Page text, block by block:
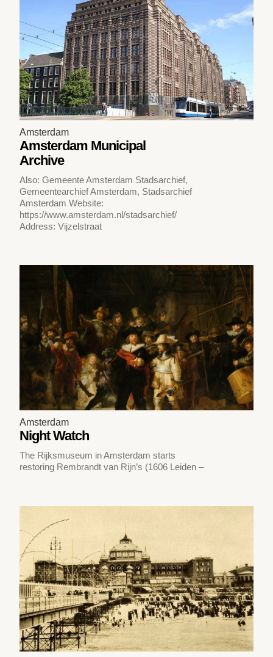
Amsterdam
Amsterdam Municipal
Archive
Also: Gemeente Amsterdam Stadsarchief,
Gemeentearchief Amsterdam, Stadsarchief
Amsterdam Website:
https://www.amsterdam.nl/stadsarchief/
Address: Vijzelstraat
Amsterdam
Night Watch
The Rijksmuseum in Amsterdam starts
restoring Rembrandt van Rijn’s (1606 Leiden –